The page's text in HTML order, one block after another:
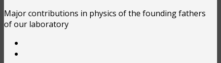
Major contributions in physics of the founding fathers
of our laboratory